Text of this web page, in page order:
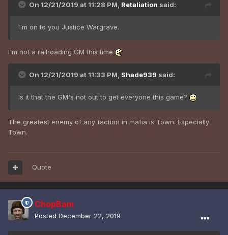
On 12/21/2019 at 11:28 PM, Retaliation said:
I'm on to you Justice Wargrave.
I'm not a railroading GM this time
On 12/21/2019 at 11:33 PM, Shade939 said:
Is it that the GM's not out to get everyone this game?
The greatest enemy of any faction in mafia is Town. Especially
Town.
Quote
ChopBam
Posted December 22, 2019